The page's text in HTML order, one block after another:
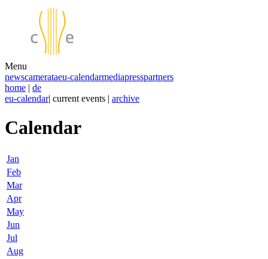
Menu
newscamerataeu-calendarmediapresspartners
home | de
eu-calendar| current events | archive
Calendar
Jan
Feb
Mar
Apr
May
Jun
Jul
Aug